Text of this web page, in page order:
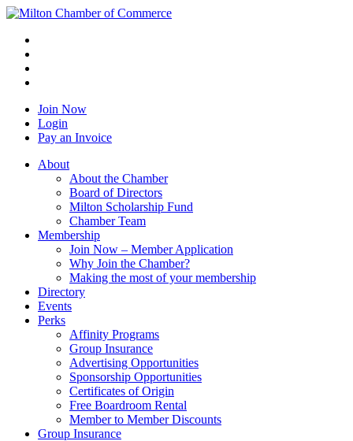
Join Now
Login
Pay an Invoice
About
About the Chamber
Board of Directors
Milton Scholarship Fund
Chamber Team
Membership
Join Now – Member Application
Why Join the Chamber?
Making the most of your membership
Directory
Events
Perks
Affinity Programs
Group Insurance
Advertising Opportunities
Sponsorship Opportunities
Certificates of Origin
Free Boardroom Rental
Member to Member Discounts
Group Insurance